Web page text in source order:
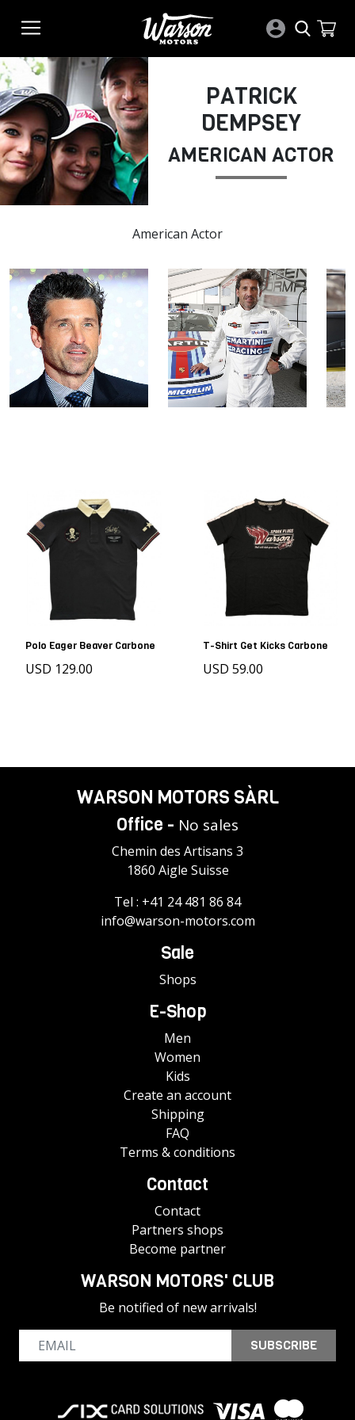
PATRICK
DEMPSEY
AMERICAN ACTOR
American Actor
Polo Eager Beaver Carbone
USD 129.00
T-Shirt Get Kicks Carbone
USD 59.00
WARSON MOTORS SÀRL
Office - No sales
Chemin des Artisans 3
1860 Aigle Suisse
Tel : +41 24 481 86 84
info@warson-motors.com
Sale
Shops
E-Shop
Men
Women
Kids
Create an account
Shipping
FAQ
Terms & conditions
Contact
Contact
Partners shops
Become partner
WARSON MOTORS' CLUB
Be notified of new arrivals!
SUBSCRIBE